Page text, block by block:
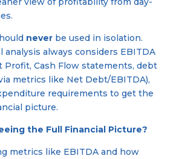
neverbe used in isolation.
analysis always considers EBITDA
Profit, Cash Flow statements, debt
metrics like Net Debt/EBITDA),
requirements to get the
picture.
the Full Financial Picture?
metrics like EBITDA and how